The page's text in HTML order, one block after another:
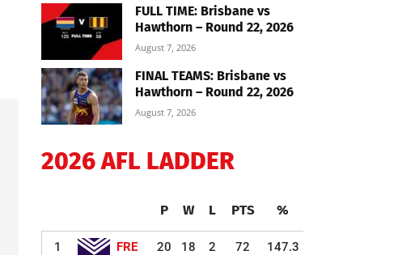
FULL TIME: Brisbane vs
Hawthorn – Round 22, 2026
August 7, 2026
FINAL TEAMS: Brisbane vs
Hawthorn – Round 22, 2026
August 7, 2026
2026 AFL LADDER
P W L PTS %
1 FRE 20 18 2 72 147.3